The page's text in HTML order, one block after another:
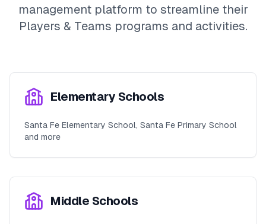
management platform to streamline their
Players & Teams programs and activities.
Elementary Schools
Santa Fe Elementary School, Santa Fe Primary School
and more
Middle Schools